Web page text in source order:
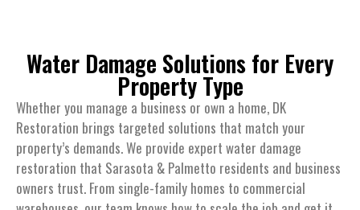
Water Damage Solutions for Every
Property Type
Whether you manage a business or own a home, DK
Restoration brings targeted solutions that match your
property’s demands. We provide expert water damage
restoration that Sarasota & Palmetto residents and business
owners trust. From single-family homes to commercial